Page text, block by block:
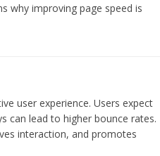
why improving page speed is
user experience. Users expect
can lead to higher bounce rates.
interaction, and promotes